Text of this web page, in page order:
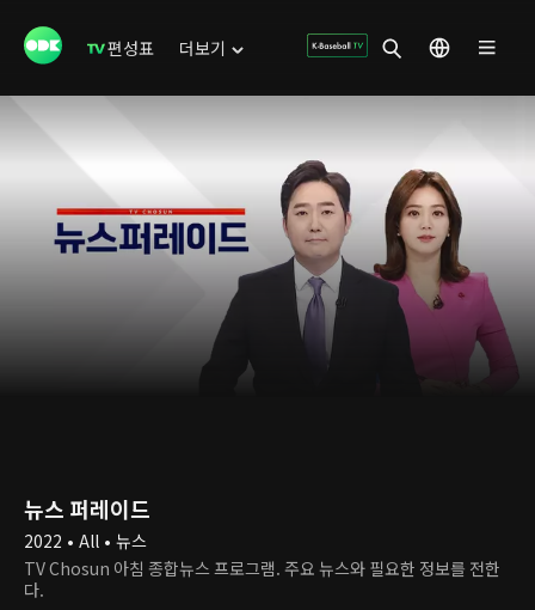
편성표 더보기
뉴스 퍼레이드
2022 • All • 뉴스
TV Chosun 아침 종합뉴스 프로그램. 주요 뉴스와 필요한 정보를 전한
다.